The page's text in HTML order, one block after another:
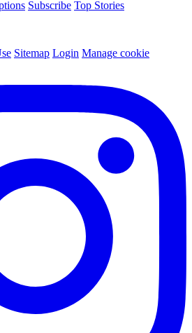
Subscribe Top Stories
Sitemap Login Manage cookie